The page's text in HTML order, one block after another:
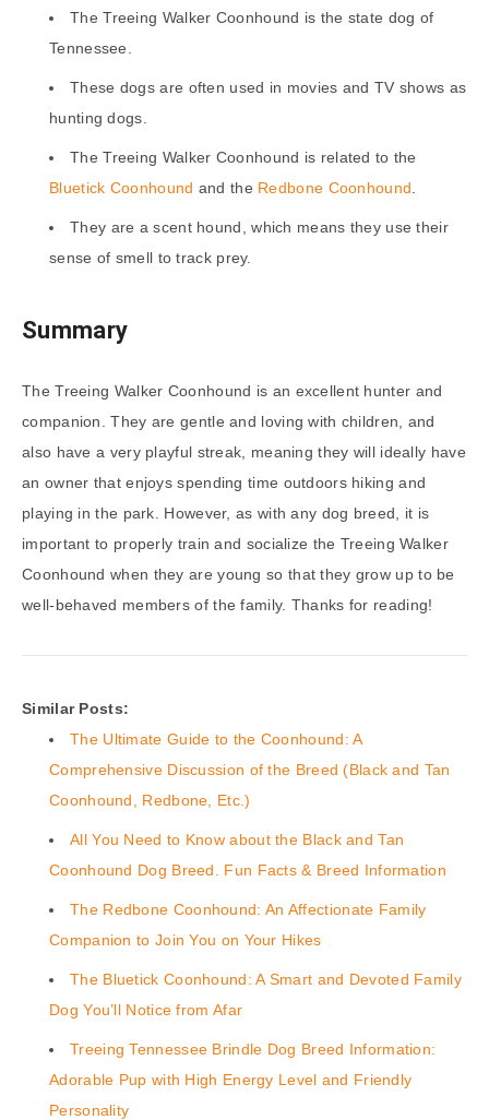
The Treeing Walker Coonhound is the state dog of
Tennessee.
These dogs are often used in movies and TV shows as
hunting dogs.
The Treeing Walker Coonhound is related to the
Bluetick Coonhound and the Redbone Coonhound
They are a scent hound, which means they use their
sense of smell to track prey.
Summary
The Treeing Walker Coonhound is an excellent hunter and
companion. They are gentle and loving with children, and
also have a very playful streak, meaning they will ideally have
an owner that enjoys spending time outdoors hiking and
playing in the park. However, as with any dog breed, it is
important to properly train and socialize the Treeing Walker
Coonhound when they are young so that they grow up to be
well-behaved members of the family. Thanks for reading!
Similar Posts:
The Ultimate Guide to the Coonhound: A
Comprehensive Discussion of the Breed (Black and Tan
Coonhound, Redbone, Etc.)
All You Need to Know about the Black and Tan
Coonhound Dog Breed. Fun Facts & Breed Information
The Redbone Coonhound: An Affectionate Family
Companion to Join You on Your Hikes
The Bluetick Coonhound: A Smart and Devoted Family
Dog You’ll Notice from Afar
Treeing Tennessee Brindle Dog Breed Information:
Adorable Pup with High Energy Level and Friendly
Personality